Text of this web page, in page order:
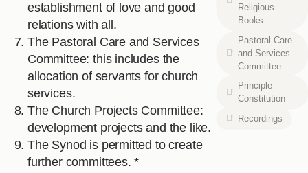
establishment of love and good
relations with all.
The Pastoral Care and Services
Committee: this includes the
allocation of servants for church
services.
The Church Projects Committee:
development projects and the like.
The Synod is permitted to create
further committees. *
Religious
Books
Pastoral Care
and Services
Committee
Principle
Constitution
Recordings